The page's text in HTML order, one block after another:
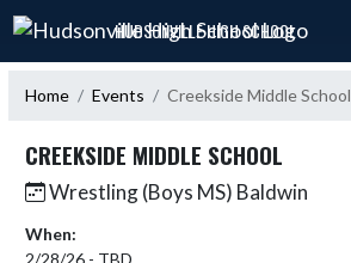
Skip Navigation Menu
HUDSONVILLE HIGH SCHOOL
Home Events Creekside Middle School
CREEKSIDE MIDDLE SCHOOL
Wrestling (Boys MS) Baldwin
When:
2/28/26 - TBD